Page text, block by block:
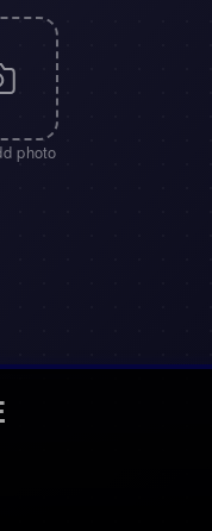
photo